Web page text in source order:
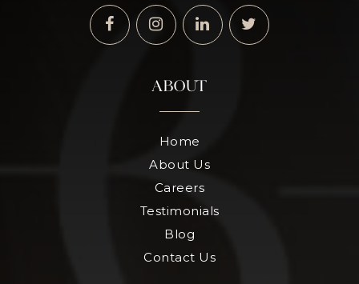
ABOUT
Home
About Us
Careers
Testimonials
Blog
Contact Us